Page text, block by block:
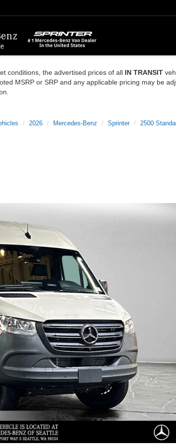
conditions, the advertised prices of all IN TRANSIT
MSRP or SRP and any applicable pricing may be
2026 Mercedes-Benz Sprinter 2500